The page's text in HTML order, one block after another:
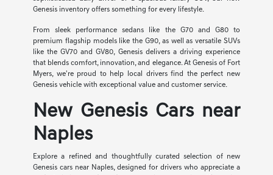
Genesis inventory offers something for every lifestyle.
From sleek performance sedans like the G70 and G80 to
premium flagship models like the G90, as well as versatile SUVs
like the GV70 and GV80, Genesis delivers a driving experience
that blends comfort, innovation, and elegance. At Genesis of Fort
Myers, we're proud to help local drivers find the perfect new
Genesis vehicle with exceptional value and customer service.
New Genesis Cars near
Naples
Explore a refined and thoughtfully curated selection of new
Genesis cars near Naples, designed for drivers who appreciate a